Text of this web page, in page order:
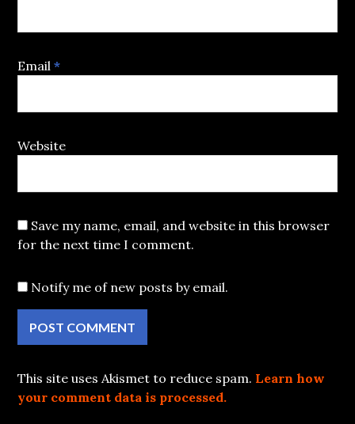
Email*
Website
Save my name, email, and website in this browser
for the next time I comment.
Notify me of new posts by email.
This site uses Akismet to reduce spam. Learn how
your comment data is processed.